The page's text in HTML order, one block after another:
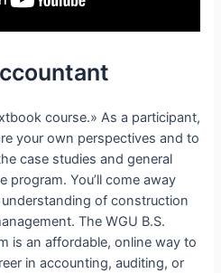
course.» As a participant,
your own perspectives and to
case studies and general
You’ll come away
of construction
The WGU B.S.
is an affordable, online way to
in accounting, auditing, or